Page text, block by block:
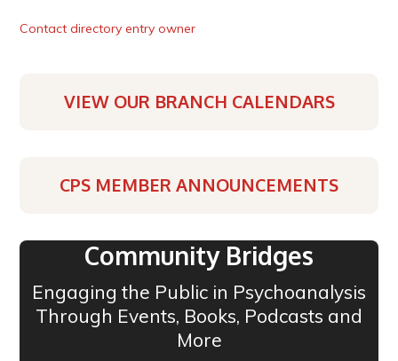
Contact directory entry owner
VIEW OUR BRANCH CALENDARS
CPS MEMBER ANNOUNCEMENTS
Community Bridges
Engaging the Public in Psychoanalysis
Through Events, Books, Podcasts and
More